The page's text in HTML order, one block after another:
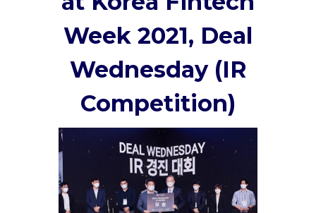
Week 2021, Deal
Wednesday (IR
Competition)